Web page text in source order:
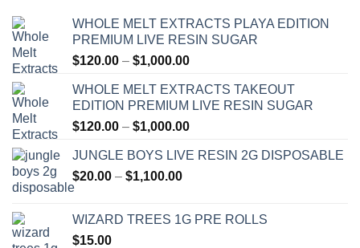
WHOLE MELT EXTRACTS PLAYA EDITION
PREMIUM LIVE RESIN SUGAR
$120.00 – $1,000.00Price
$120.00
through
$1,000.00
WHOLE MELT EXTRACTS TAKEOUT
EDITION PREMIUM LIVE RESIN SUGAR
$120.00 – $1,000.00Price
$120.00
JUNGLE BOYS LIVE RESIN 2G DISPOSABLE
$20.00 – $1,100.00Price
through
WIZARD TREES 1G PRE ROLLS
$15.00